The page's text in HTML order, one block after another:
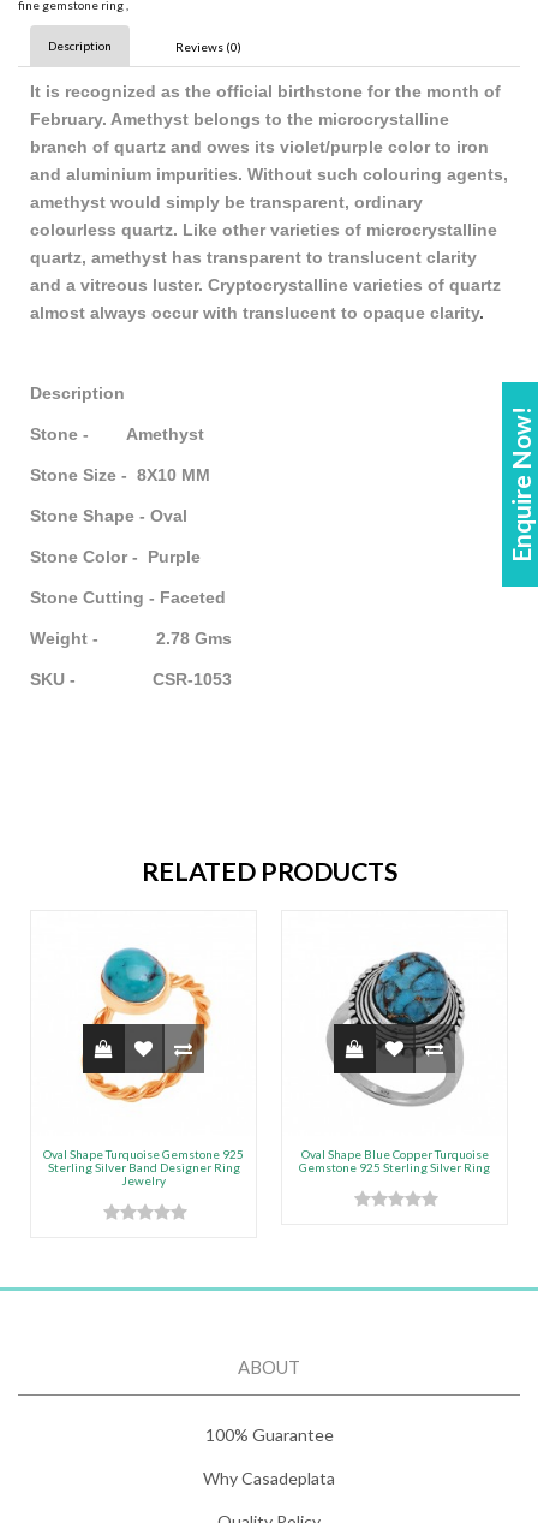
Enquire Now!
fine gemstone ring,
Description Reviews (0)
It is recognized as the official birthstone for the month of
February. Amethyst belongs to the microcrystalline
branch of quartz and owes its violet/purple color to iron
and aluminium impurities. Without such colouring agents,
amethyst would simply be transparent, ordinary
colourless quartz. Like other varieties of microcrystalline
quartz, amethyst has transparent to translucent clarity
and a vitreous luster. Cryptocrystalline varieties of quartz
almost always occur with translucent to opaque clarity.
Description
Stone - Amethyst
Stone Size - 8X10 MM
Stone Shape - Oval
Stone Color - Purple
Stone Cutting - Faceted
Weight - 2.78 Gms
SKU - CSR-1053
RELATED PRODUCTS
Oval Shape Turquoise Gemstone 925
Sterling Silver Band Designer Ring
Jewelry
Oval Shape Blue Copper Turquoise
Gemstone 925 Sterling Silver Ring
ABOUT
100% Guarantee
Why Casadeplata